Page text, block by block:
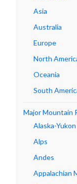
Asia
Australia
Europe
North
Oceania
South
Major Mountain
Alaska-
Alps
Andes
Appalachian